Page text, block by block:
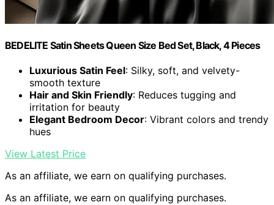
BEDELITE Satin Sheets Queen Size Bed Set, Black, 4 Pieces
Luxurious Satin Feel: Silky, soft, and velvety-
smooth texture
Hair and Skin Friendly: Reduces tugging and
irritation for beauty
Elegant Bedroom Decor: Vibrant colors and trendy
hues
View Latest Price
As an affiliate, we earn on qualifying purchases.
As an affiliate, we earn on qualifying purchases.